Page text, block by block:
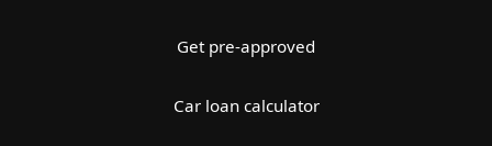
Get pre-approved
Car loan calculator